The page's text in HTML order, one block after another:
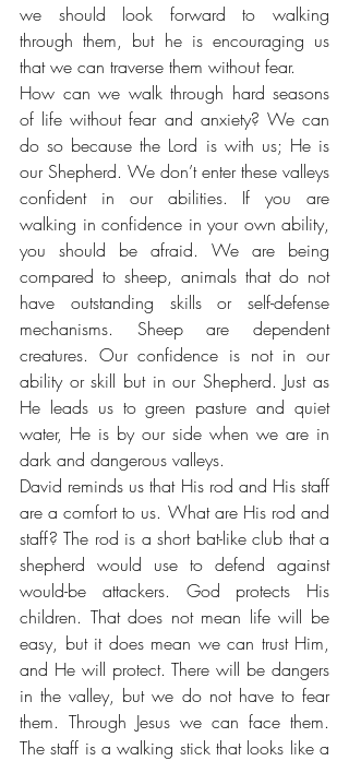
we should look forward to walking
through them, but he is encouraging us
that we can traverse them without fear.
How can we walk through hard seasons
of life without fear and anxiety? We can
do so because the Lord is with us; He is
our Shepherd. We don’t enter these valleys
confident in our abilities. If you are
walking in confidence in your own ability,
you should be afraid. We are being
compared to sheep, animals that do not
have outstanding skills or self-defense
mechanisms. Sheep are dependent
creatures. Our confidence is not in our
ability or skill but in our Shepherd. Just as
He leads us to green pasture and quiet
water, He is by our side when we are in
dark and dangerous valleys.
David reminds us that His rod and His staff
are a comfort to us. What are His rod and
staff? The rod is a short bat-like club that a
shepherd would use to defend against
would-be attackers. God protects His
children. That does not mean life will be
easy, but it does mean we can trust Him,
and He will protect. There will be dangers
in the valley, but we do not have to fear
them. Through Jesus we can face them.
The staff is a walking stick that looks like a